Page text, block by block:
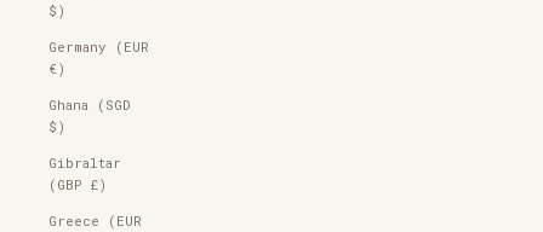
$)
Germany (EUR
€)
Ghana (SGD
$)
Gibraltar
(GBP £)
Greece (EUR